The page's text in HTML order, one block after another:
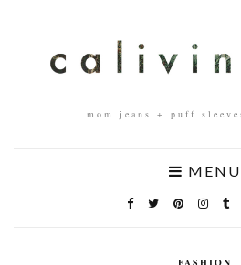
mom jeans + puff
MENU
FASHION